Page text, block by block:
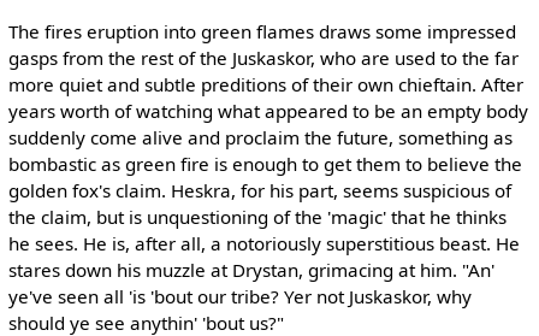
The fires eruption into green flames draws some impressed
gasps from the rest of the Juskaskor, who are used to the far
more quiet and subtle preditions of their own chieftain. After
years worth of watching what appeared to be an empty body
suddenly come alive and proclaim the future, something as
bombastic as green fire is enough to get them to believe the
golden fox's claim. Heskra, for his part, seems suspicious of
the claim, but is unquestioning of the 'magic' that he thinks
he sees. He is, after all, a notoriously superstitious beast. He
stares down his muzzle at Drystan, grimacing at him. "An'
ye've seen all 'is 'bout our tribe? Yer not Juskaskor, why
should ye see anythin' 'bout us?"